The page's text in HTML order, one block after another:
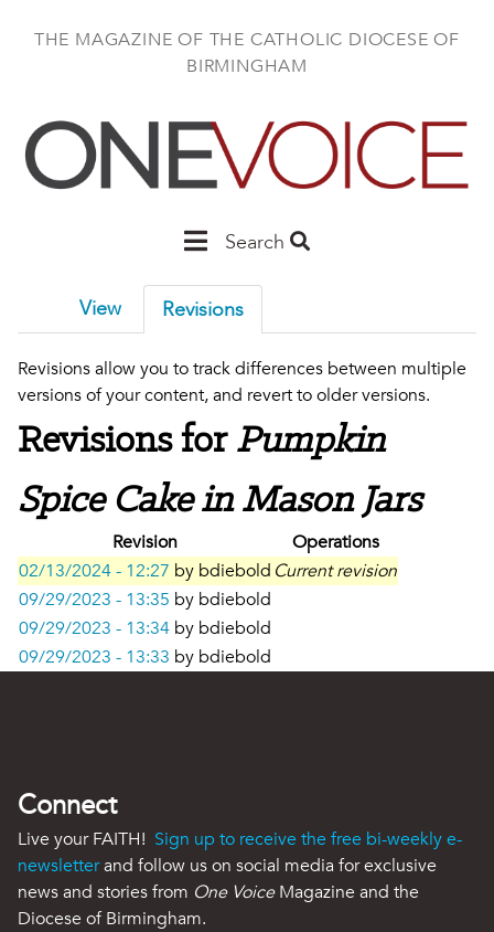
THE MAGAZINE OF THE CATHOLIC DIOCESE OF
BIRMINGHAM
Main
Birmingham
Search
View Revisions
Revisions allow you to track differences between multiple
versions of your content, and revert to older versions.
Revisions forPumpkin
Spice Cake in Mason Jars
Revision
Operations
02/13/2024 - 12:27 by bdiebold Current revision
09/29/2023 - 13:35 by bdiebold
09/29/2023 - 13:34 by bdiebold
09/29/2023 - 13:33 by bdiebold
Connect
Live your FAITH! Sign up to receive the free bi-weekly e-
newsletterand follow us on social media for exclusive
news and stories from One VoiceMagazine and the
Diocese of Birmingham.